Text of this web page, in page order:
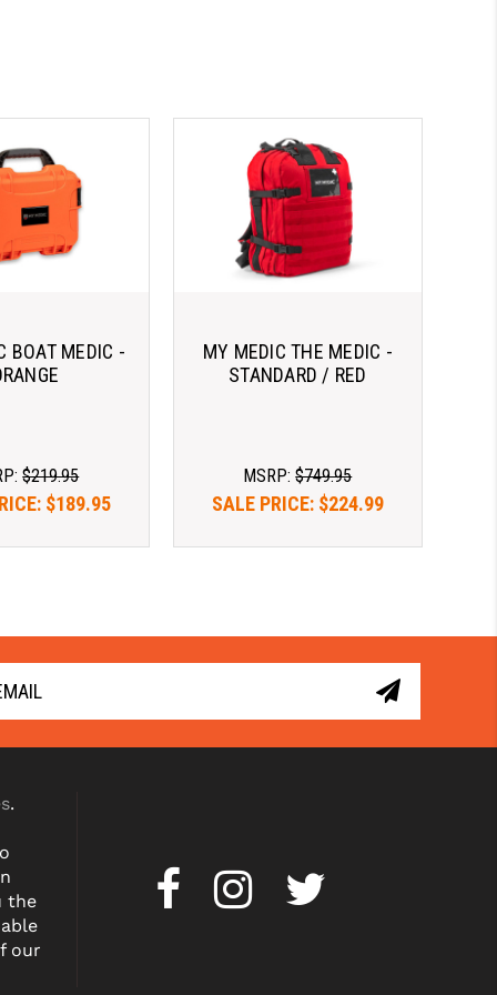
BOAT MEDIC -
$219.95
$189.95
MY MEDIC THE MEDIC -
STANDARD / RED
MSRP:$749.95
SALE PRICE: $224.99
.
the
our